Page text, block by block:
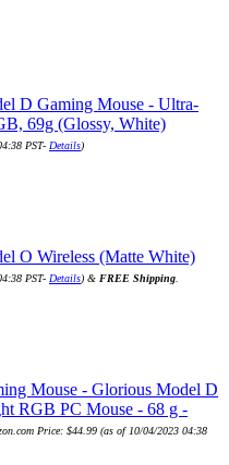
D Gaming Mouse - Ultra-
69g (Glossy, White)
PST- Details)
O Wireless (Matte White)
PST- Details) & FREE Shipping
Mouse - Glorious Model D
RGB PC Mouse - 68 g -
Price: $44.99 (as of 10/04/2023 04:38